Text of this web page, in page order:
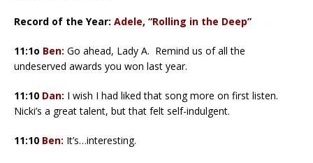
Record of the Year: Adele, “Rolling in the Deep”
11:1o Ben: Go ahead, Lady A. Remind us of all the
undeserved awards you won last year.
11:10 Dan: I wish I had liked that song more on first listen.
Nicki’s a great talent, but that felt self-indulgent.
11:10 Ben: It’s…interesting.